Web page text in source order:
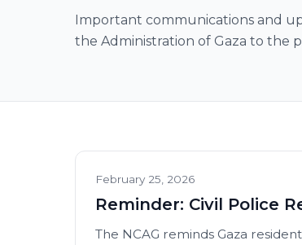
Important communications and
the Administration of Gaza to the
February 25, 2026
Reminder: Civil Police
The NCAG reminds Gaza